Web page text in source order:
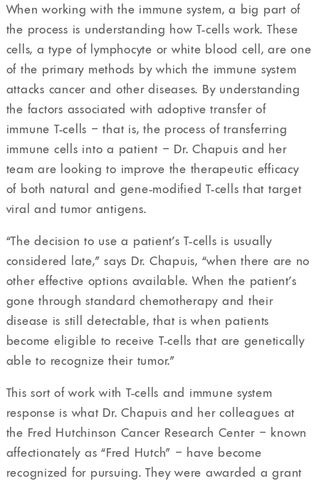
When working with the immune system, a big part of
the process is understanding how T-cells work. These
cells, a type of lymphocyte or white blood cell, are one
of the primary methods by which the immune system
attacks cancer and other diseases. By understanding
the factors associated with adoptive transfer of
immune T-cells – that is, the process of transferring
immune cells into a patient – Dr. Chapuis and her
team are looking to improve the therapeutic efficacy
of both natural and gene-modified T-cells that target
viral and tumor antigens.
“The decision to use a patient’s T-cells is usually
considered late,” says Dr. Chapuis, “when there are no
other effective options available. When the patient’s
gone through standard chemotherapy and their
disease is still detectable, that is when patients
become eligible to receive T-cells that are genetically
able to recognize their tumor.”
This sort of work with T-cells and immune system
response is what Dr. Chapuis and her colleagues at
the Fred Hutchinson Cancer Research Center – known
affectionately as “Fred Hutch” – have become
recognized for pursuing. They were awarded a grant